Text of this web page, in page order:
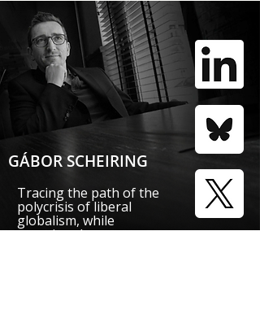
GÁBOR SCHEIRING
Tracing the path of the
polycrisis of liberal
globalism, while
mapping the